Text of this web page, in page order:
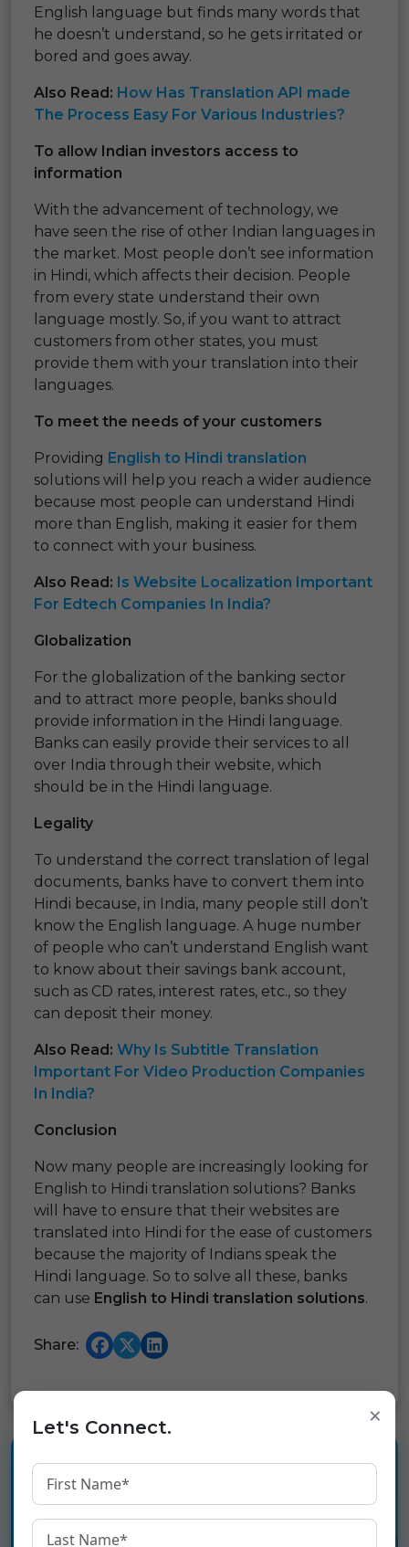
English language but finds many words that
he doesn’t understand, so he gets irritated or
bored and goes away.
Also Read: How Has Translation API made
The Process Easy For Various Industries?
To allow Indian investors access to
information
With the advancement of technology, we
have seen the rise of other Indian languages in
the market. Most people don’t see information
in Hindi, which affects their decision. People
from every state understand their own
language mostly. So, if you want to attract
customers from other states, you must
provide them with your translation into their
languages.
To meet the needs of your customers
Providing English to Hindi translation
solutions will help you reach a wider audience
because most people can understand Hindi
more than English, making it easier for them
to connect with your business.
Also Read: Is Website Localization Important
For Edtech Companies In India?
Globalization
For the globalization of the banking sector
and to attract more people, banks should
provide information in the Hindi language.
Banks can easily provide their services to all
over India through their website, which
should be in the Hindi language.
Legality
To understand the correct translation of legal
documents, banks have to convert them into
Hindi because, in India, many people still don’t
know the English language. A huge number
of people who can’t understand English want
to know about their savings bank account,
such as CD rates, interest rates, etc., so they
can deposit their money.
Also Read: Why Is Subtitle Translation
Important For Video Production Companies
In India?
Conclusion
Now many people are increasingly looking for
English to Hindi translation solutions? Banks
will have to ensure that their websites are
translated into Hindi for the ease of customers
because the majority of Indians speak the
Hindi language. So to solve all these, banks
can use English to Hindi translation solutions.
Share:
Experience the language
infrastructure layer for Digital
×
Let's Connect.